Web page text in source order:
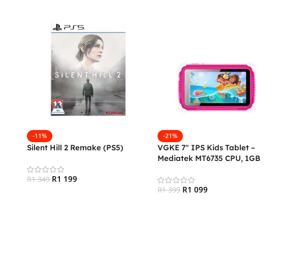
-11%
Silent Hill 2 Remake (PS5)
R1 349 R1 199
-21%
VGKE 7″ IPS Kids Tablet –
Mediatek MT6735 CPU, 1GB
Bluetooth 4.0, Android – Pink
R1 399 R1 099